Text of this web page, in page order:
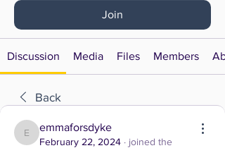
Join
Discussion Media Files Members
Back
emmaforsdyke
emmaforsdyke
February 22, 2024 · joined the